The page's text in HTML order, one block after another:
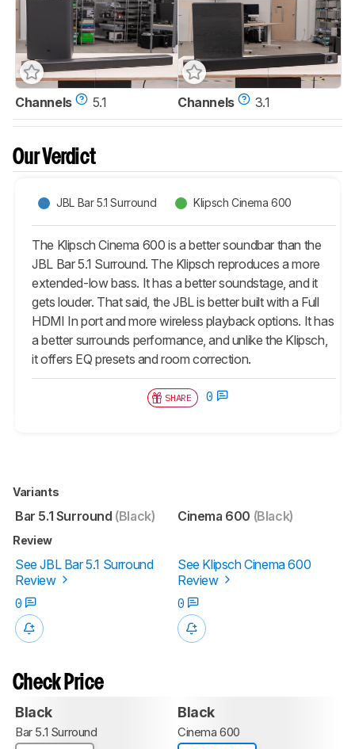
Channels 5.1 Channels 3.1
Our Verdict
JBL Bar 5.1 Surround Klipsch Cinema 600
The Klipsch Cinema 600 is a better soundbar than the
JBL Bar 5.1 Surround. The Klipsch reproduces a more
extended-low bass. It has a better soundstage, and it
gets louder. That said, the JBL is better built with a Full
HDMI In port and more wireless playback options. It has
a better surrounds performance, and unlike the Klipsch,
it offers EQ presets and room correction.
SHARE 0
Variants
Bar 5.1 Surround (Black) Cinema 600 (Black)
Review
See JBL Bar 5.1 Surround
Review
See Klipsch Cinema 600
Review
0
0
Check Price
Black
Bar 5.1 Surround
Black
Cinema 600